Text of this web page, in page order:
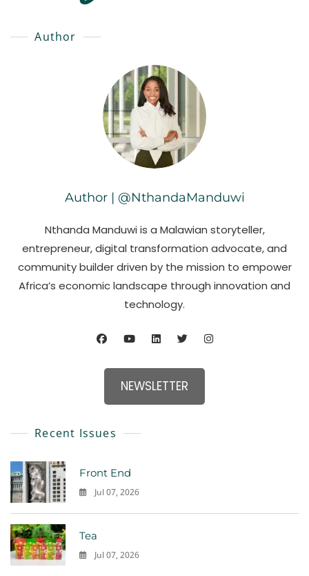
Author
Author | @NthandaManduwi
Nthanda Manduwi is a Malawian storyteller,
entrepreneur, digital transformation advocate, and
community builder driven by the mission to empower
Africa’s economic landscape through innovation and
technology.
NEWSLETTER
Recent Issues
Front End
Jul 07, 2026
Tea
Jul 07, 2026